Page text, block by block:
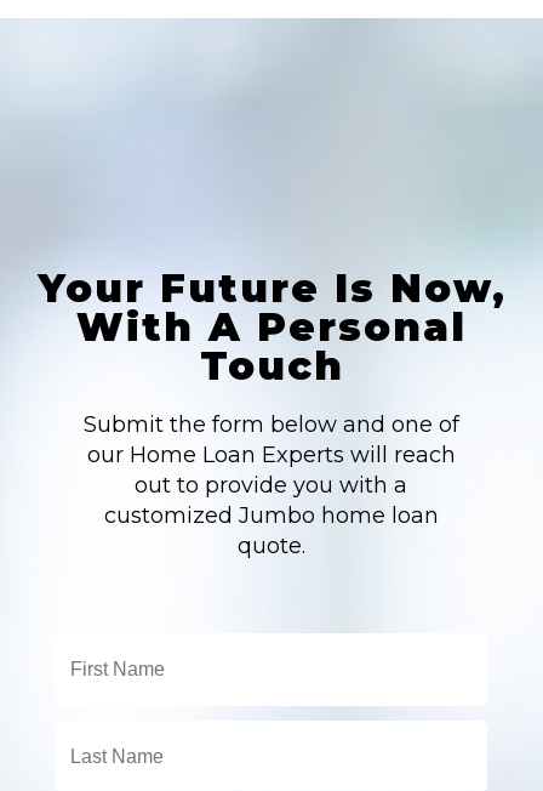
Your Future Is Now,
With A Personal
Touch
Submit the form below and one of
our Home Loan Experts will reach
out to provide you with a
customized Jumbo home loan
quote.